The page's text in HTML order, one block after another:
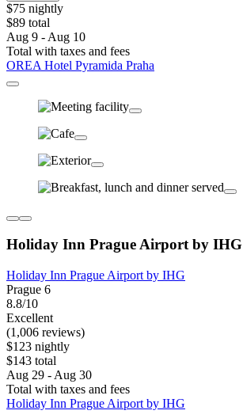
$75 nightly
$89 total
Aug 9 - Aug 10
Total with taxes and fees
OREA Hotel Pyramida Praha
Holiday Inn Prague Airport by IHG
Holiday Inn Prague Airport by IHG
Prague 6
8.8/10
Excellent
(1,006 reviews)
$123 nightly
$143 total
Aug 29 - Aug 30
Total with taxes and fees
Holiday Inn Prague Airport by IHG